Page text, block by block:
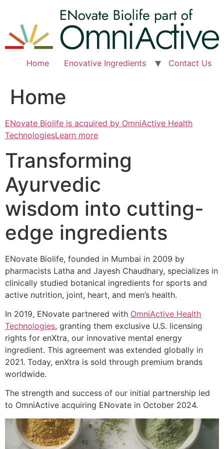
content
Home Enovative Ingredients Contact Us
Home
ENovate Biolife is acquired by OmniActive Health
TechnologiesLearn more
Transforming
Ayurvedic
wisdom into cutting-
edge ingredients
ENovate Biolife, founded in Mumbai in 2009 by
pharmacists Latha and Jayesh Chaudhary, specializes in
clinically studied botanical ingredients for sports and
active nutrition, joint, heart, and men’s health.
In 2019, ENovate partnered with OmniActive Health
Technologies, granting them exclusive U.S. licensing
rights for enXtra, our innovative mental energy
ingredient. This agreement was extended globally in
2021. Today, enXtra is sold through premium brands
worldwide.
The strength and success of our initial partnership led
to OmniActive acquiring ENovate in October 2024.